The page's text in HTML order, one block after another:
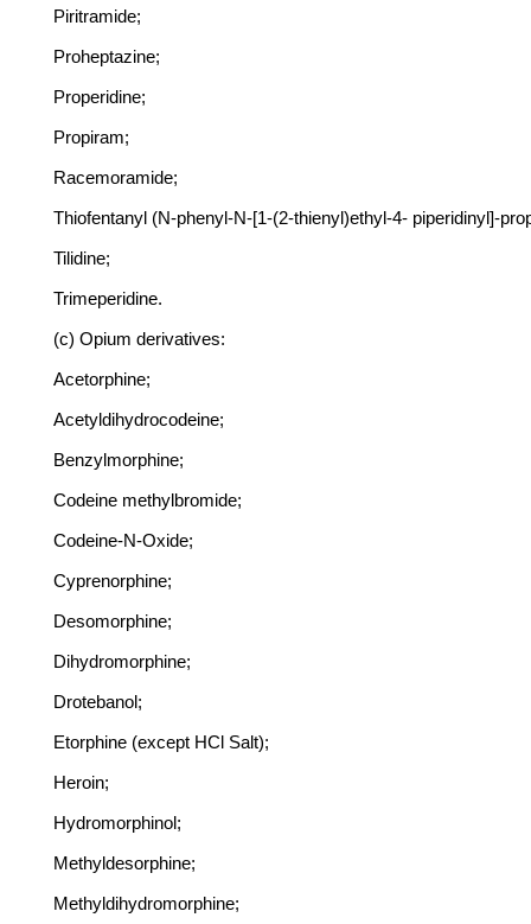
Piritramide;
Proheptazine;
Properidine;
Propiram;
Racemoramide;
Thiofentanyl (N-phenyl-N-[1-(2-thienyl)ethyl-4- piperidinyl]-
Tilidine;
Trimeperidine.
(c) Opium derivatives:
Acetorphine;
Acetyldihydrocodeine;
Benzylmorphine;
Codeine methylbromide;
Codeine-N-Oxide;
Cyprenorphine;
Desomorphine;
Dihydromorphine;
Drotebanol;
Etorphine (except HCl Salt);
Heroin;
Hydromorphinol;
Methyldesorphine;
Methyldihydromorphine;